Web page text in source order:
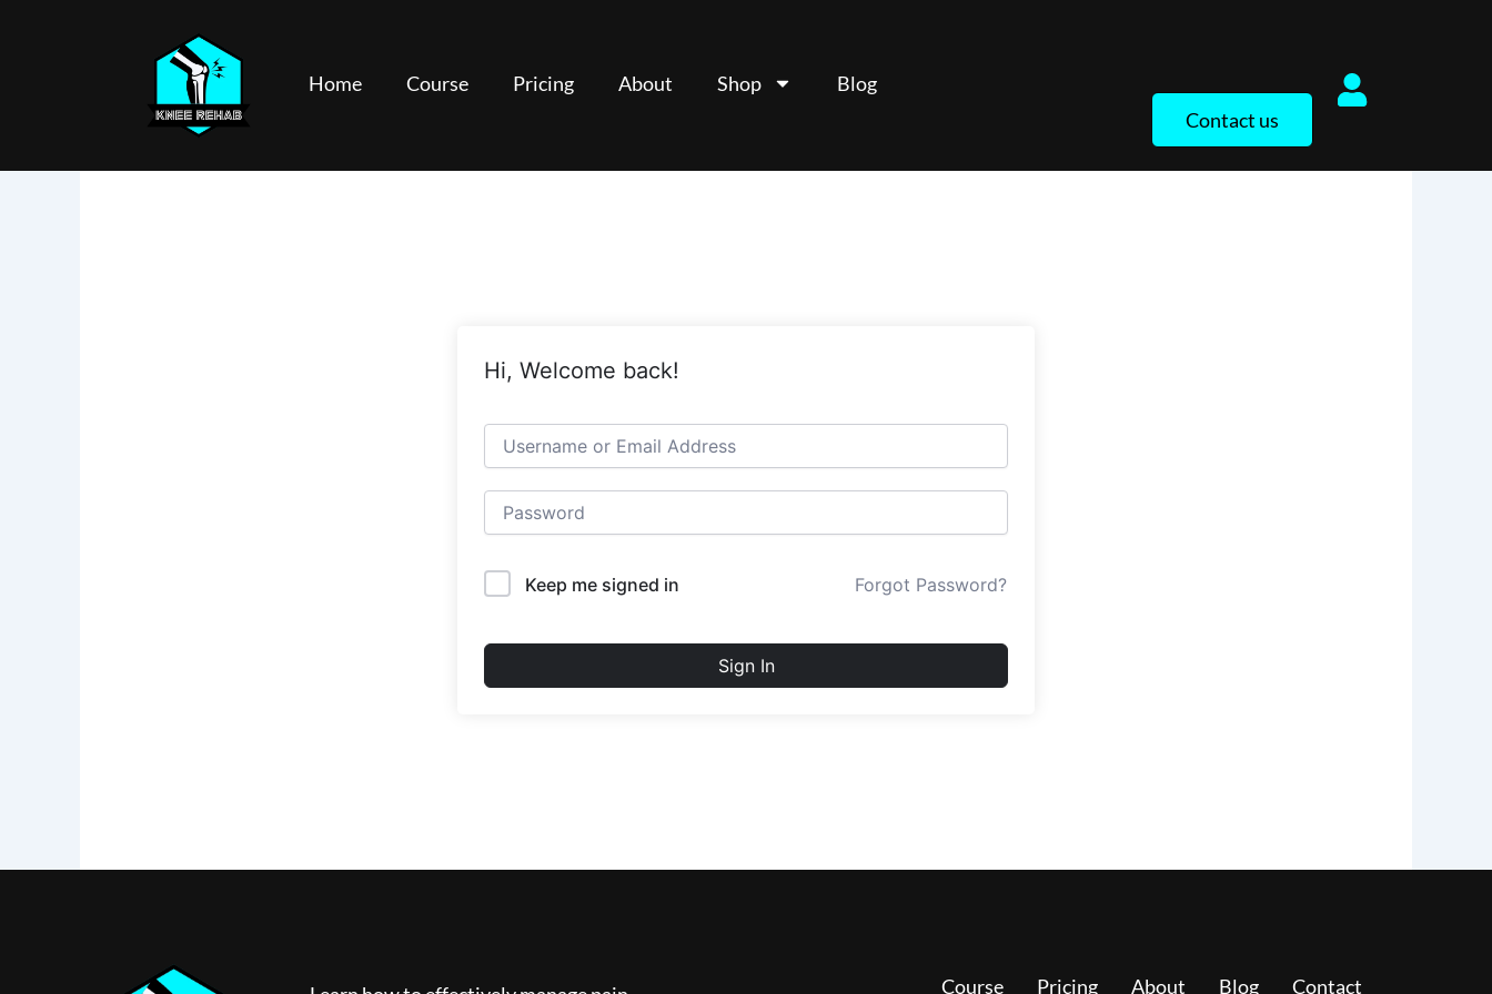
Home Course Pricing About Shop
Blog
Contact us
Hi, Welcome back!
Keep me signed in Forgot Password?
Sign In
Course Pricing About Blog Contact